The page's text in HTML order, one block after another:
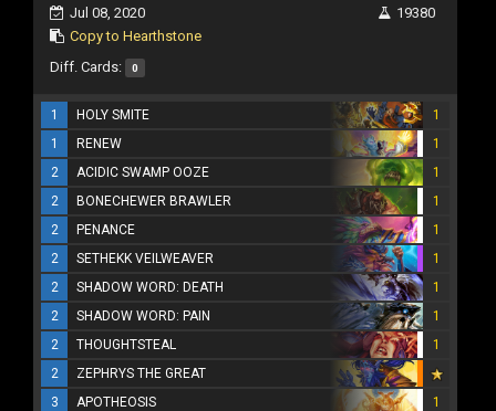
Jul 08, 2020
Copy to Hearthstone
19380
Diff. Cards: 0
1 HOLY SMITE
1
1
RENEW
1
2
ACIDIC SWAMP OOZE
1
2
BONECHEWER BRAWLER
1
2
PENANCE
1
2
SETHEKK VEILWEAVER
1
2
SHADOW WORD: DEATH
1
2
SHADOW WORD: PAIN
1
2
THOUGHTSTEAL
1
2
ZEPHRYS THE GREAT
3
APOTHEOSIS
1